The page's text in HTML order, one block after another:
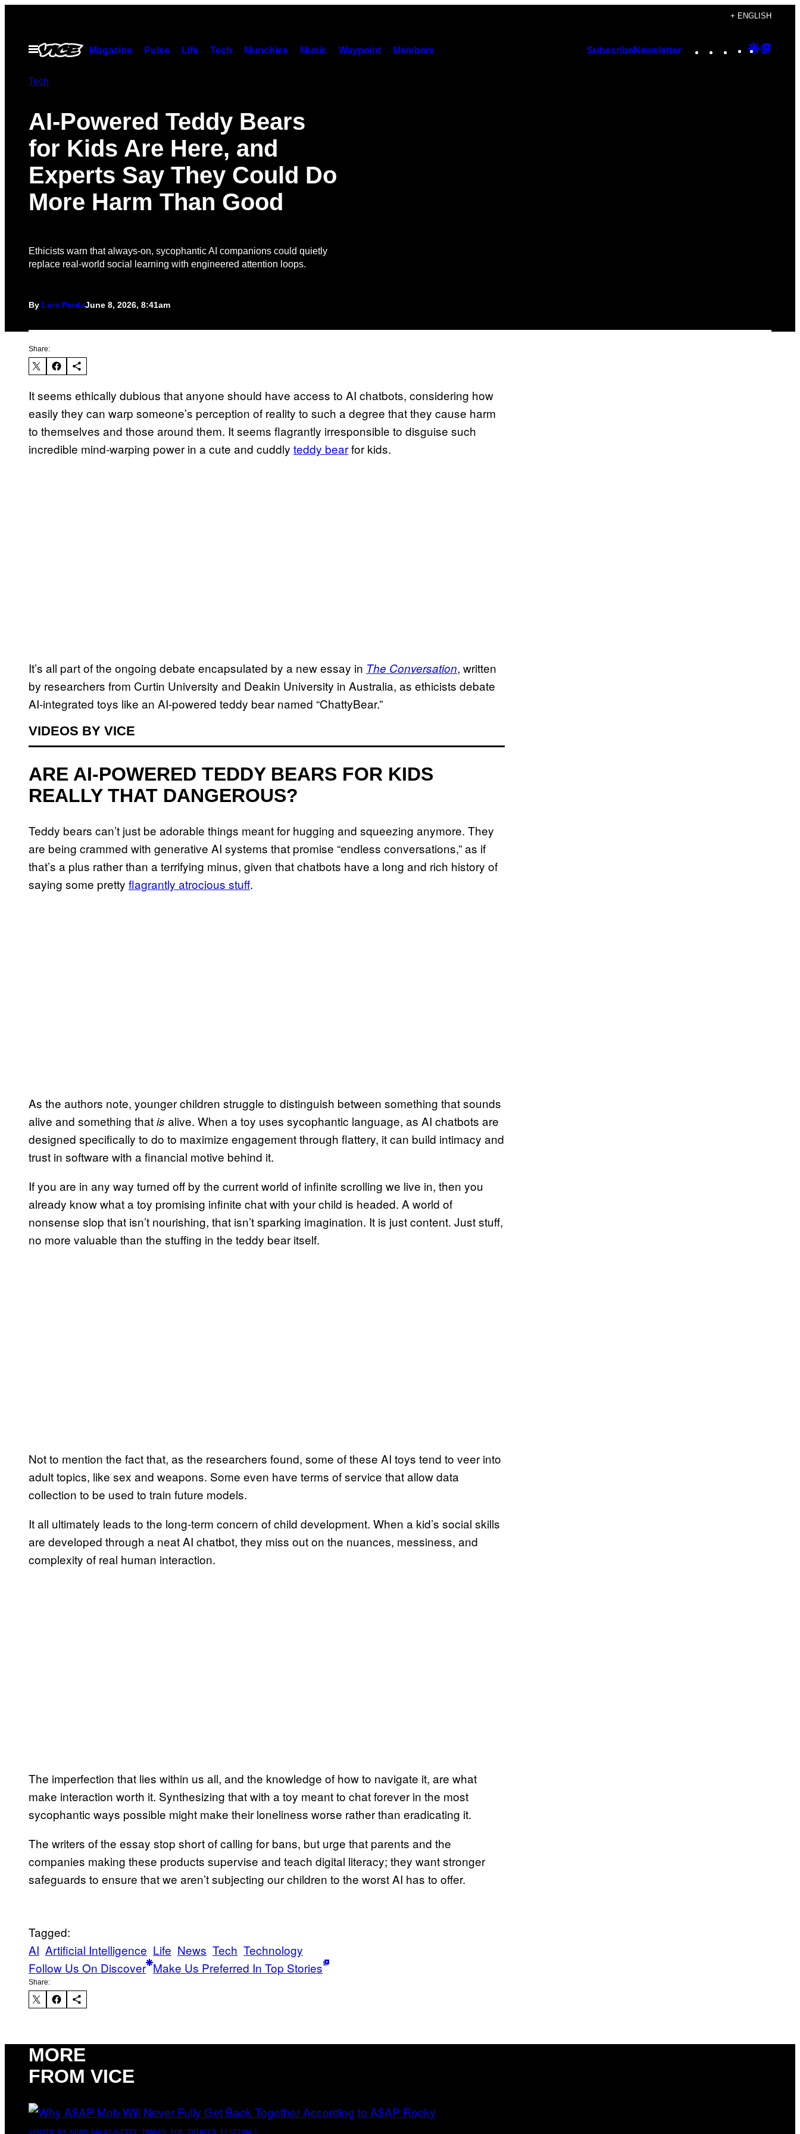
content
+ ENGLISH
Open
Menu
Magazine Pulse Life Tech Munchies Music Waypoint Members SubscribeNewsletter Instagram
TikTok
YouTube
Google
Tech
AI-Powered Teddy Bears
for Kids Are Here, and
Experts Say They Could Do
More Harm Than Good
Ethicists warn that always-on, sycophantic AI companions could quietly
replace real-world social learning with engineered attention loops.
By Luis PradaJune 8, 2026, 8:41am
Share:
It seems ethically dubious that anyone should have access to AI chatbots, considering how
easily they can warp someone’s perception of reality to such a degree that they cause harm
to themselves and those around them. It seems flagrantly irresponsible to disguise such
incredible mind-warping power in a cute and cuddly teddy bearfor kids.
It’s all part of the ongoing debate encapsulated by a new essay in The Conversation, written
by researchers from Curtin University and Deakin University in Australia, as ethicists debate
AI-integrated toys like an AI-powered teddy bear named “ChattyBear.”
VIDEOS BY VICE
ARE AI-POWERED TEDDY BEARS FOR KIDS
REALLY THAT DANGEROUS?
Teddy bears can’t just be adorable things meant for hugging and squeezing anymore. They
are being crammed with generative AI systems that promise “endless conversations,” as if
that’s a plus rather than a terrifying minus, given that chatbots have a long and rich history of
saying some pretty flagrantly atrocious stuff.
As the authors note, younger children struggle to distinguish between something that sounds
alive and something thatis alive. When a toy uses sycophantic language, as AI chatbots are
designed specifically to do to maximize engagement through flattery, it can build intimacy and
trust in software with a financial motive behind it.
If you are in any way turned off by the current world of infinite scrolling we live in, then you
already know what a toy promising infinite chat with your child is headed. A world of
nonsense slop that isn’t nourishing, that isn’t sparking imagination. It is just content. Just stuff,
no more valuable than the stuffing in the teddy bear itself.
Not to mention the fact that, as the researchers found, some of these AI toys tend to veer into
adult topics, like sex and weapons. Some even have terms of service that allow data
collection to be used to train future models.
It all ultimately leads to the long-term concern of child development. When a kid’s social skills
are developed through a neat AI chatbot, they miss out on the nuances, messiness, and
complexity of real human interaction.
The imperfection that lies within us all, and the knowledge of how to navigate it, are what
make interaction worth it. Synthesizing that with a toy meant to chat forever in the most
sycophantic ways possible might make their loneliness worse rather than eradicating it.
The writers of the essay stop short of calling for bans, but urge that parents and the
companies making these products supervise and teach digital literacy; they want stronger
safeguards to ensure that we aren’t subjecting our children to the worst AI has to offer.
Tagged:
AI Artificial Intelligence Life News Tech Technology
Follow Us On Discover Make Us Preferred In Top Stories
Share:
MORE
FROM VICE
(PHOTO BY NOAM GALAI/GETTY IMAGES FOR TRIBECA FESTIVAL)